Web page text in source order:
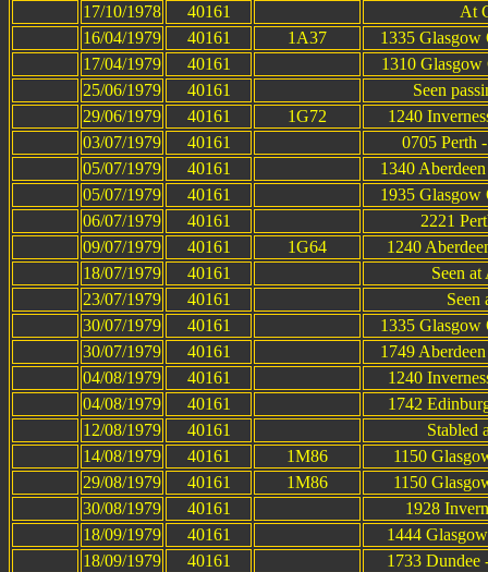
17/10/1978
40161
At
16/04/1979
40161 1A37
1335 Glasgow
17/04/1979
40161
1310 Glasgow
25/06/1979
40161
Seen
29/06/1979
40161 1G72
1240
03/07/1979
40161
0705 Perth
05/07/1979
40161
1340
05/07/1979
40161
1935 Glasgow
06/07/1979
40161
2221
09/07/1979
40161 1G64
1240
18/07/1979
40161
Seen
23/07/1979
40161
Seen
30/07/1979
40161
1335 Glasgow
30/07/1979
40161
1749
04/08/1979
40161
1240
04/08/1979
40161
1742
12/08/1979
40161
Stabled
14/08/1979
40161 1M86
1150
29/08/1979
40161 1M86
1150
30/08/1979
40161
1928
18/09/1979
40161
1444
18/09/1979
40161
1733 Dundee